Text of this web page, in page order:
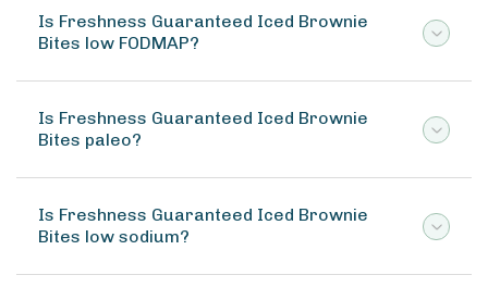
Is Freshness Guaranteed Iced Brownie
Bites low FODMAP?
Is Freshness Guaranteed Iced Brownie
Bites paleo?
Is Freshness Guaranteed Iced Brownie
Bites low sodium?